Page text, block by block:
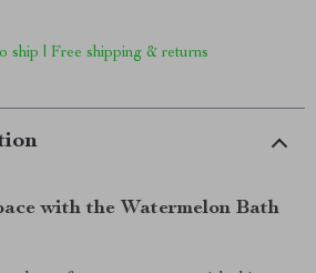
ship | Free shipping & returns
with the Watermelon Bath